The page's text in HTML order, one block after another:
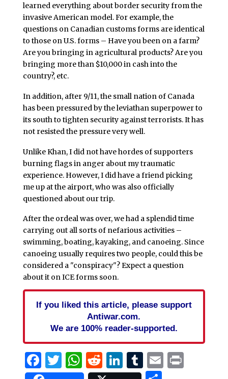
learned everything about border security from the
invasive American model. For example, the
questions on Canadian customs forms are identical
to those on U.S. forms – Have you been on a farm?
Are you bringing in agricultural products? Are you
bringing more than $10,000 in cash into the
country?, etc.
In addition, after 9/11, the small nation of Canada
has been pressured by the leviathan superpower to
its south to tighten security against terrorists. It has
not resisted the pressure very well.
Unlike Khan, I did not have hordes of supporters
burning flags in anger about my traumatic
experience. However, I did have a friend picking
me up at the airport, who was also officially
questioned about our trip.
After the ordeal was over, we had a splendid time
carrying out all sorts of nefarious activities –
swimming, boating, kayaking, and canoeing. Since
canoeing usually requires two people, could this be
considered a "conspiracy"? Expect a question
about it on ICE forms soon.
If you liked this article, please support
Antiwar.com.
We are 100% reader-supported.
Facebook
Twitter
WhatsApp
Reddit
LinkedIn
Tumblr
EmailPrint